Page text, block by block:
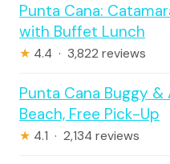
Punta Cana:
with Buffet Lunch
★ 4.4 · 3,822 reviews
Punta Cana Buggy &
Beach, Free Pick-Up
★ 4.1 · 2,134 reviews